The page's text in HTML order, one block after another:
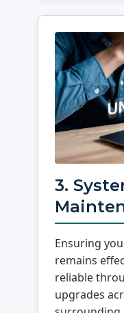
3.
Ensuring
remains
reliable
upgrades